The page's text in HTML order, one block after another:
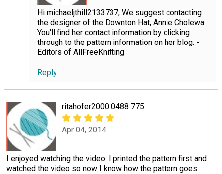
Hi michaeljthill2133737, We suggest contacting
the designer of the Downton Hat, Annie Cholewa.
You'll find her contact information by clicking
through to the pattern information on her blog. -
Editors of AllFreeKnitting
Reply
ritahofer2000 0488 775
Apr 04, 2014
I enjoyed watching the video. I printed the pattern first and
watched the video so now I know how the pattern goes.